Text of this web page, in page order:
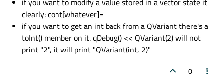
if you want to modify a value stored in a vector state it
clearly: cont[whatever]=
if you want to get an int back from a QVariant there's a
toInt() member on it. qDebug() << QVariant(2) will not
print "2", it will print "QVariant(int, 2)"
0